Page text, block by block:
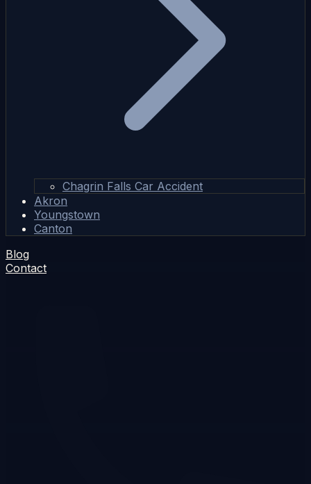
Chagrin Falls Car Accident
Akron
Youngstown
Canton
Blog
Contact